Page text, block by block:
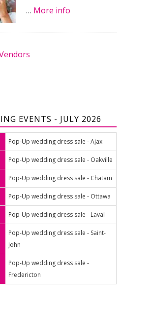
… More info
EVENTS - JULY 2026
Pop-Up wedding dress sale - Ajax
Pop-Up wedding dress sale - Oakville
Pop-Up wedding dress sale - Chatam
Pop-Up wedding dress sale - Ottawa
Pop-Up wedding dress sale - Laval
Pop-Up wedding dress sale - Saint-
John
Pop-Up wedding dress sale -
Fredericton